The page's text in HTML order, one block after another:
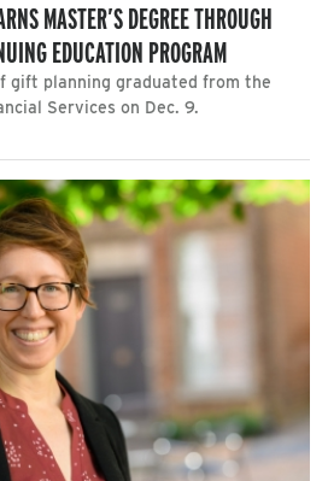
MASTER’S DEGREE THROUGH
EDUCATION PROGRAM
gift planning graduated from the
Services on Dec. 9.